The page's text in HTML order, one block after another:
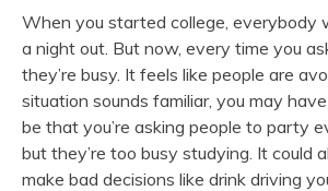
When you started college, everybody
a night out. But now, every time you
they’re busy. It feels like people are
situation sounds familiar, you may
be that you’re asking people to party
but they’re too busy studying. It could
make bad decisions like drink driving